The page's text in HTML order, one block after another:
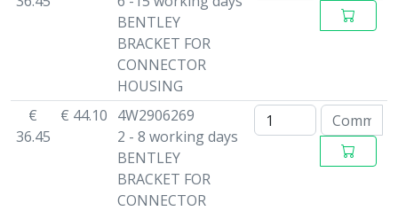
BENTLEY
BRACKET FOR
CONNECTOR
HOUSING
€
36.45
€ 44.10 4W2906269
2 - 8 working days
BENTLEY
BRACKET FOR
CONNECTOR